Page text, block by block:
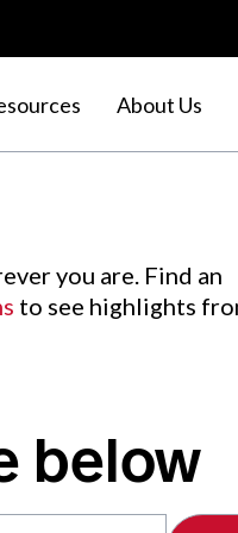
About Us
you are. Find an
to see highlights
below